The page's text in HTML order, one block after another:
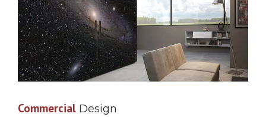
Commercial Design